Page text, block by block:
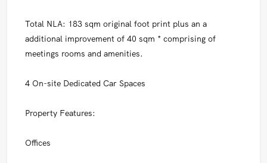
Total NLA: 183 sqm original foot print plus an a
additional improvement of 40 sqm * comprising of
meetings rooms and amenities.
4 On-site Dedicated Car Spaces
Property Features:
Offices